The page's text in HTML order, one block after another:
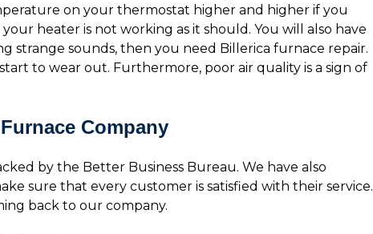
on your thermostat higher and higher if you
heater is not working as it should. You will also have
strange sounds, then you need Billerica furnace repair.
to wear out. Furthermore, poor air quality is a sign of
Company
by the Better Business Bureau. We have also
sure that every customer is satisfied with their service.
back to our company.